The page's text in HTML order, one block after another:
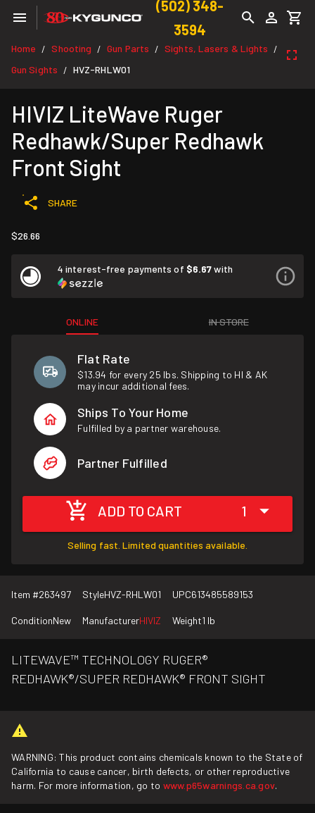
(502) 348-
3594
Home / Shooting / Gun Parts / Sights, Lasers & Lights /
Gun Sights / HVZ-RHLW01
HIVIZ LiteWave Ruger
Redhawk/Super Redhawk
Front Sight
SHARE
$26.66
4 interest-free payments of $6.67with
ONLINE IN STORE
Flat Rate
$13.94 for every 25 lbs. Shipping to HI & AK
may incur additional fees.
Ships To Your Home
Fulfilled by a partner warehouse.
Partner Fulfilled
ADD TO CART 1
Selling fast. Limited quantities available.
Item #263497 StyleHVZ-RHLW01 UPC613485589153
ConditionNew ManufacturerHIVIZ Weight1 lb
LITEWAVE™ TECHNOLOGY RUGER®
REDHAWK®/SUPER REDHAWK® FRONT SIGHT
WARNING: This product contains chemicals known to the State of
California to cause cancer, birth defects, or other reproductive
harm. For more information, go to www.p65warnings.ca.gov.